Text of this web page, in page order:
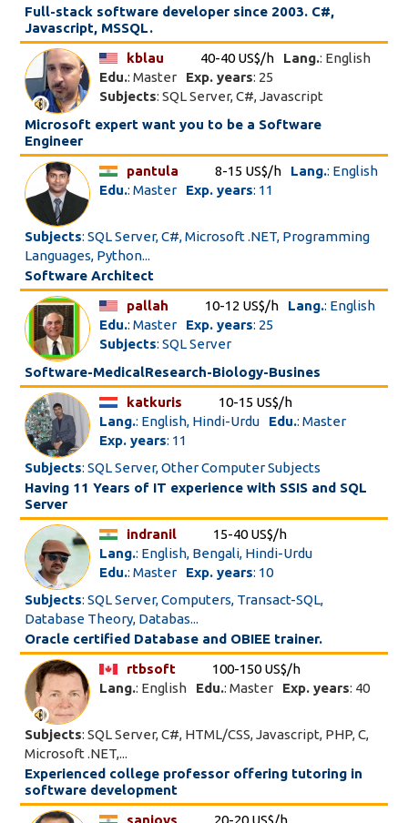
Full-stack software developer since 2003. C#,
Javascript, MSSQL.
kblau
40-40 US$/h Lang.: English
Edu.: Master Exp. years: 25
Subjects: SQL Server, C#, Javascript
Microsoft expert want you to be a Software
Engineer
pantula
8-15 US$/h Lang.: English
Edu.: Master Exp. years: 11
Subjects: SQL Server, C#, Microsoft .NET, Programming
Languages, Python...
Software Architect
pallah
10-12 US$/h Lang.: English
Edu.: Master Exp. years: 25
Subjects: SQL Server
Software-MedicalResearch-Biology-Busines
katkuris
10-15 US$/h
Lang.: English, Hindi-Urdu Edu.: Master
Exp. years: 11
Subjects: SQL Server, Other Computer Subjects
Having 11 Years of IT experience with SSIS and SQL
Server
indranil
15-40 US$/h
Lang.: English, Bengali, Hindi-Urdu
Edu.: Master Exp. years: 10
Subjects: SQL Server, Computers, Transact-SQL,
Database Theory, Databas...
Oracle certified Database and OBIEE trainer.
rtbsoft
100-150 US$/h
Lang.: English Edu.: Master Exp. years: 40
Subjects: SQL Server, C#, HTML/CSS, Javascript, PHP, C,
Microsoft .NET,...
Experienced college professor offering tutoring in
software development
sanjoys
20-20 US$/h